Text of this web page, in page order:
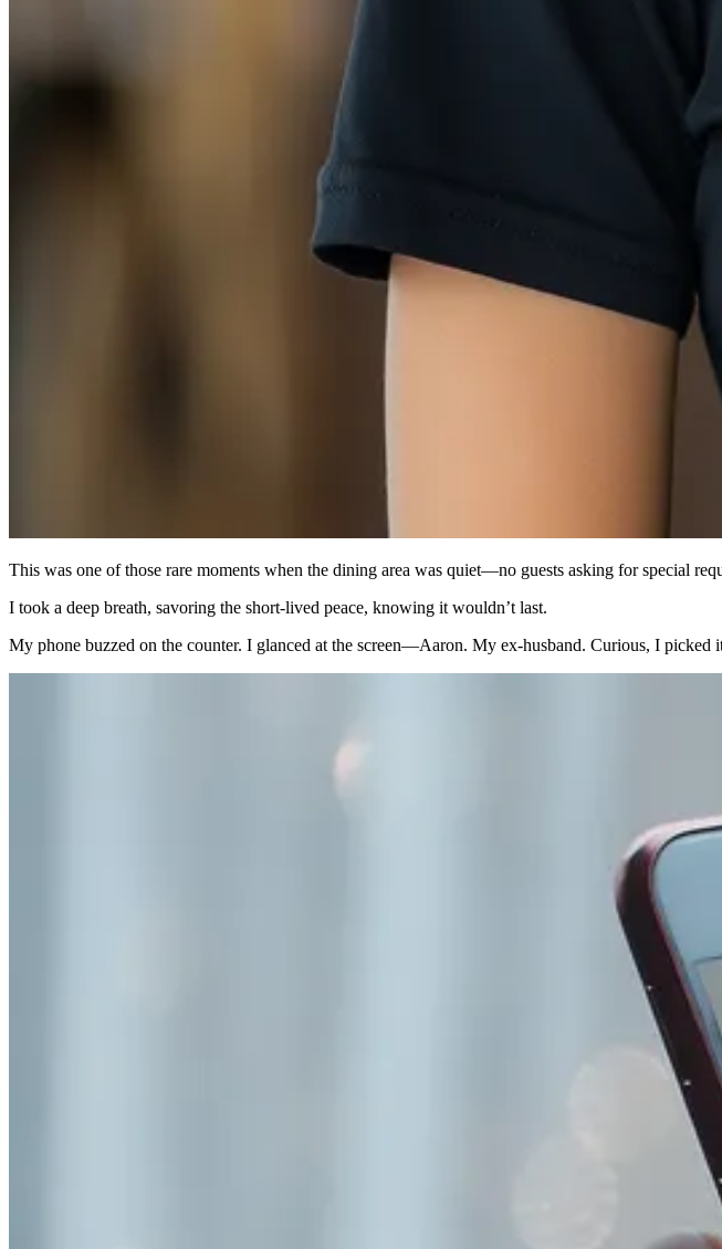
This was one of those rare moments when the dining area was quiet—no guests asking for special
I took a deep breath, savoring the short-lived peace, knowing it wouldn’t last.
My phone buzzed on the counter. I glanced at the screen—Aaron. My ex-husband. Curious, I picked it